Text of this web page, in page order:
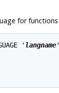
for functions
' langname'